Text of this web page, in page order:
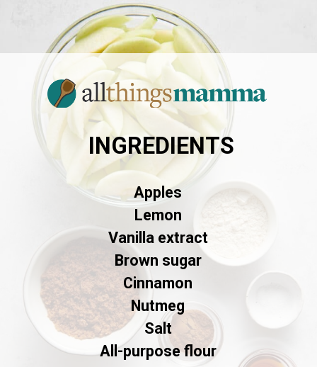
Apples
Lemon
Vanilla extract
Brown sugar
Cinnamon
Nutmeg
Salt
All-purpose flour
INGREDIENTS